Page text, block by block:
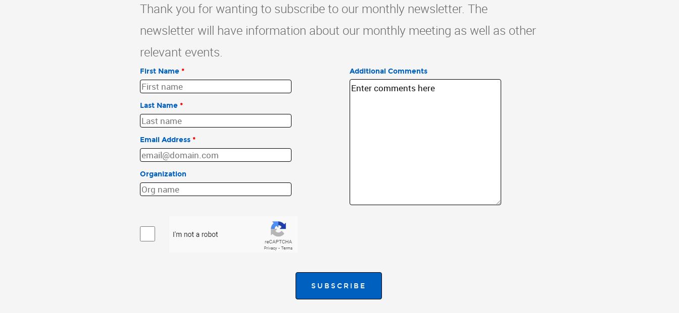
Thank you for wanting to subscribe to our monthly newsletter. The
newsletter will have information about our monthly meeting as well as other
relevant events.
First Name *
Last Name *
Email Address *
Organization
Additional Comments
SUBSCRIBE